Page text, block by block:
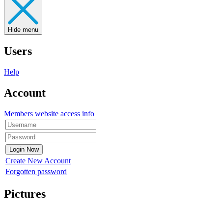
Hide menu
Users
Help
Account
Members website access info
Create New Account
Forgotten password
Pictures